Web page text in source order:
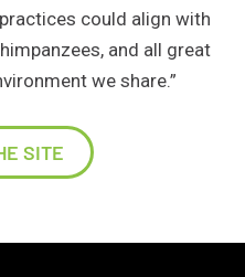
could align with
and all great
we share.”
SITE